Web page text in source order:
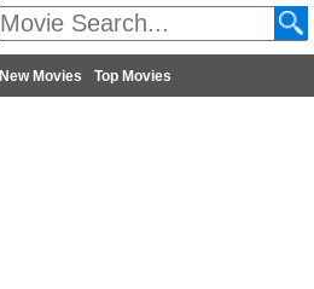
New Movies Top Movies